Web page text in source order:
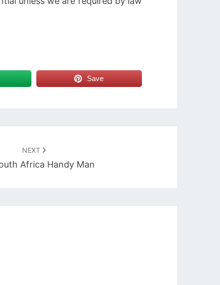
Save
NEXT
Africa Handy Man